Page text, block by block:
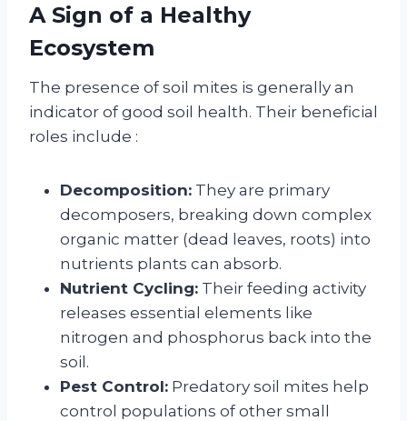
A Sign of a Healthy
Ecosystem
The presence of soil mites is generally an
indicator of good soil health. Their beneficial
roles include :
Decomposition: They are primary
decomposers, breaking down complex
organic matter (dead leaves, roots) into
nutrients plants can absorb.
Nutrient Cycling: Their feeding activity
releases essential elements like
nitrogen and phosphorus back into the
soil.
Pest Control: Predatory soil mites help
control populations of other small